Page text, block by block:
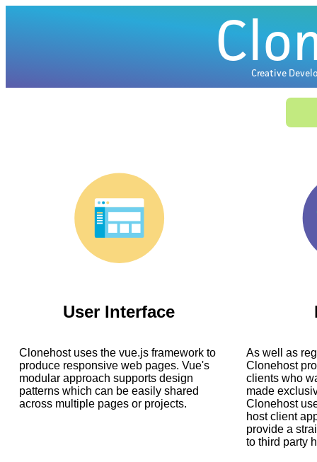
C Creative
User Interface
Clonehost uses the vue.js framework to
produce responsive web pages. Vue's
modular approach supports design
patterns which can be easily shared
across multiple pages or projects.
As well as
Clonehost
clients who
made
Clonehost
host client
provide a
to third party